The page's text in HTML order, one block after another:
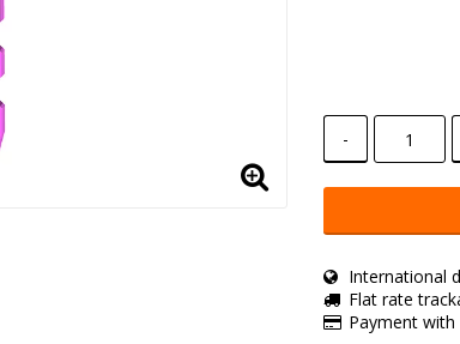
-
International
Flat rate
Payment